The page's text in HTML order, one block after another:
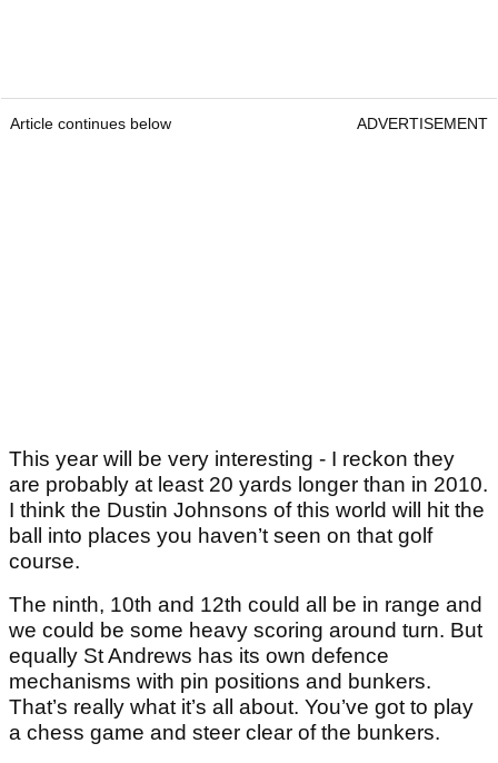
Article continues below ADVERTISEMENT
This year will be very interesting - I reckon they
are probably at least 20 yards longer than in 2010.
I think the Dustin Johnsons of this world will hit the
ball into places you haven’t seen on that golf
course.
The ninth, 10th and 12th could all be in range and
we could be some heavy scoring around turn. But
equally St Andrews has its own defence
mechanisms with pin positions and bunkers.
That’s really what it’s all about. You’ve got to play
a chess game and steer clear of the bunkers.